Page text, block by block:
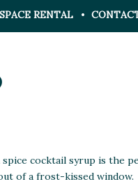
SPACE RENTAL
spice cocktail syrup is the
of a frost-kissed window.